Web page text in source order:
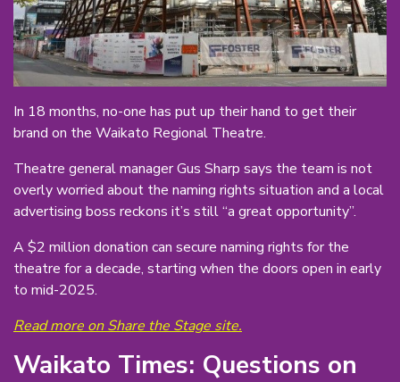
In 18 months, no-one has put up their hand to get their
brand on the Waikato Regional Theatre.
Theatre general manager Gus Sharp says the team is not
overly worried about the naming rights situation and a local
advertising boss reckons it’s still “a great opportunity”.
A $2 million donation can secure naming rights for the
theatre for a decade, starting when the doors open in early
to mid-2025.
Read more on Share the Stage site.
Waikato Times: Questions on